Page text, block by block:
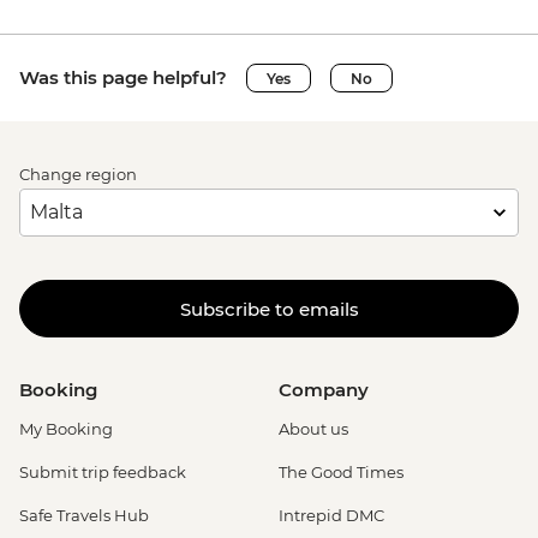
Was this page helpful? Yes No
Change region
Subscribe to emails
Booking
My Booking
Submit trip feedback
Safe Travels Hub
Company
About us
The Good Times
Intrepid DMC